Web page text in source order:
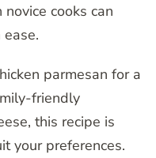
cooks can
parmesan for a
friendly
this recipe is
your preferences.